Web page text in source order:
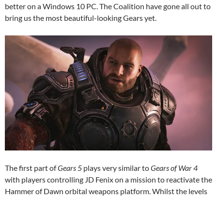
better on a Windows 10 PC. The Coalition have gone all out to
bring us the most beautiful-looking Gears yet.
The first part ofGears 5 plays very similar toGears of War 4
with players controlling JD Fenix on a mission to reactivate the
Hammer of Dawn orbital weapons platform. Whilst the levels